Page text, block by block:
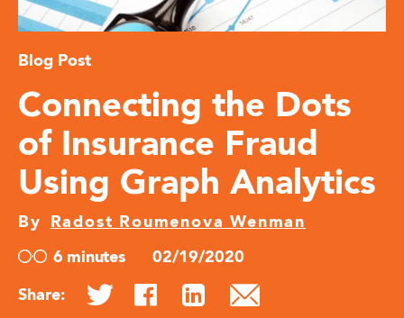
Blog Post
Connecting the Dots
of Insurance Fraud
Using Graph Analytics
By Radost Roumenova Wenman
6 minutes 02/19/2020
Share: